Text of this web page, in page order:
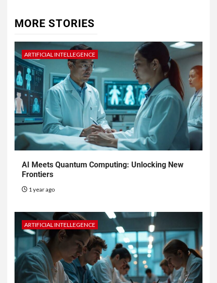
MORE STORIES
ARTIFICIAL INTELLEGENCE
AI Meets Quantum Computing: Unlocking New
Frontiers
1 year ago
ARTIFICIAL INTELLEGENCE